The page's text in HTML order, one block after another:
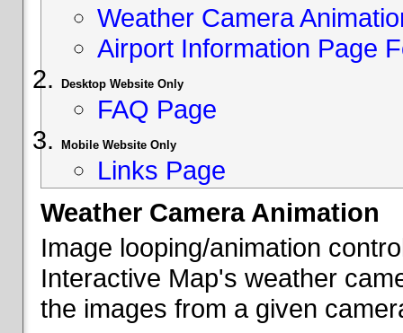
Weather Camera
Airport Information Page
Desktop Website Only
FAQ Page
Mobile Website Only
Links Page
Weather Camera Animation
Image looping/animation
Interactive Map's weather
the images from a given